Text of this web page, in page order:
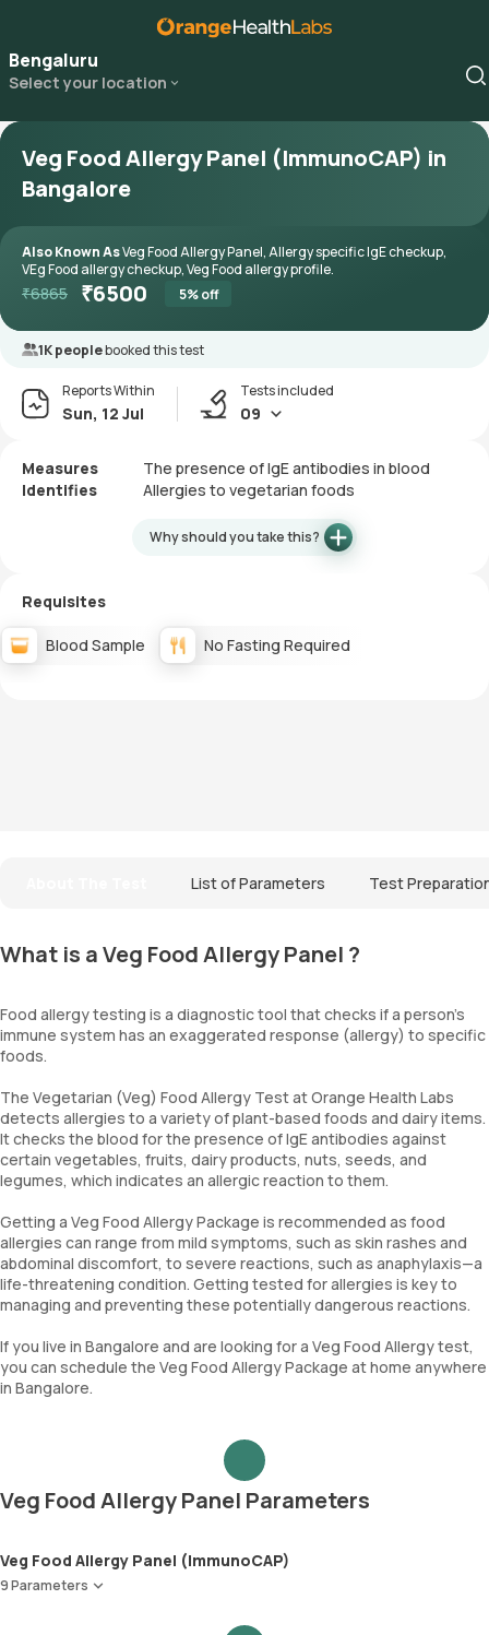
Bengaluru
Select your location
Veg Food Allergy Panel (ImmunoCAP) in
Bangalore
Also Known AsVeg Food Allergy Panel, Allergy specific IgE checkup,
VEg Food allergy checkup, Veg Food allergy profile.
₹6865 ₹6500 5% off
1K peoplebooked this test
Reports Within
Sun, 12 Jul
Tests included
09
Measures
The presence of IgE antibodies in blood
Identifies
Allergies to vegetarian foods
Why should you take this?
Requisites
Blood Sample No Fasting Required
List of Parameters Test
What is a Veg Food Allergy Panel ?
Food allergy testing is a diagnostic tool that checks if a person’s
immune system has an exaggerated response (allergy) to specific
foods.
The Vegetarian (Veg) Food Allergy Test at Orange Health Labs
detects allergies to a variety of plant-based foods and dairy items.
It checks the blood for the presence of IgE antibodies against
certain vegetables, fruits, dairy products, nuts, seeds, and
legumes, which indicates an allergic reaction to them.
Getting a Veg Food Allergy Package is recommended as food
allergies can range from mild symptoms, such as skin rashes and
abdominal discomfort, to severe reactions, such as anaphylaxis—a
life-threatening condition. Getting tested for allergies is key to
managing and preventing these potentially dangerous reactions.
If you live in Bangalore and are looking for a Veg Food Allergy test,
you can schedule the Veg Food Allergy Package at home anywhere
in Bangalore.
Veg Food Allergy Panel Parameters
Veg Food Allergy Panel (ImmunoCAP)
9 Parameters